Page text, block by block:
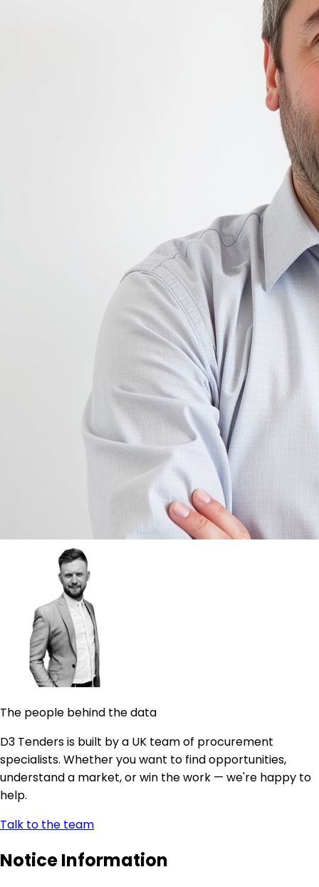
The people behind the data
D3 Tenders is built by a UK team of procurement
specialists. Whether you want to find opportunities,
understand a market, or win the work — we're happy to
help.
Talk to the team
Notice Information